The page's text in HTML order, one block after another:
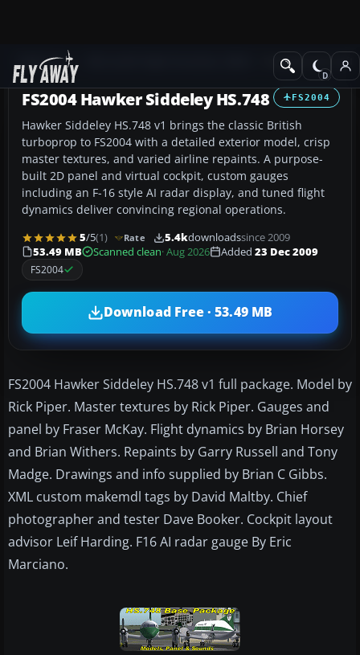
Add-ons Propeller Aircraft
FS2004
FS2004 Hawker Siddeley HS.748
Hawker Siddeley HS.748 v1 brings the classic British
turboprop to FS2004 with a detailed exterior model, crisp
master textures, and varied airline repaints. A purpose-
built 2D panel and virtual cockpit, custom gauges
including an F-16 style AI radar display, and tuned flight
dynamics deliver convincing regional operations.
5/5(1) Rate 5.4kdownloadssince 2009
53.49 MB
Scanned clean· Aug 2026 Added 23 Dec 2009
FS2004
Download Free · 53.49 MB
FS2004 Hawker Siddeley HS.748 v1 full package. Model by
Rick Piper. Master textures by Rick Piper. Gauges and
panel by Fraser McKay. Flight dynamics by Brian Horsey
and Brian Withers. Repaints by Garry Russell and Tony
Madge. Drawings and info supplied by Brian C Gibbs.
XML custom makemdl tags by David Maltby. Chief
photographer and tester Dave Booker. Cockpit layout
advisor Leif Harding. F16 AI radar gauge By Eric
Marciano.